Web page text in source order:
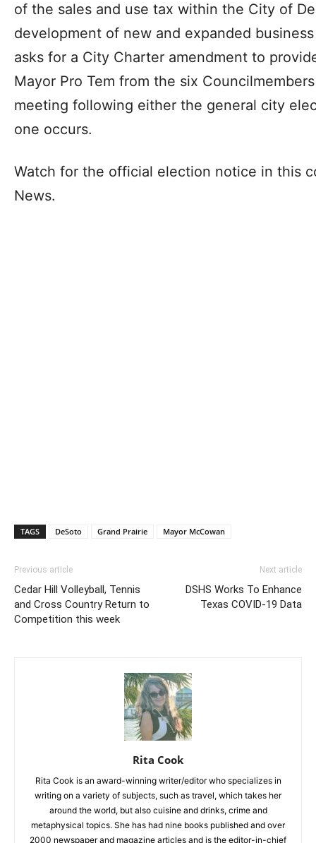
of the sales and use tax within the City of
development of new and expanded
asks for a City Charter amendment to
Mayor Pro Tem from the six
meeting following either the general city
one occurs.
Watch for the official election notice in this
News.
TAGS DeSoto Grand Prairie Mayor McCowan
Previous article
Cedar Hill Volleyball, Tennis
and Cross Country Return to
Competition this week
Next article
DSHS Works To Enhance
Texas COVID-19 Data
Rita Cook
Rita Cook is an award-winning writer/editor who specializes in
writing on a variety of subjects, such as travel, which takes her
around the world, but also cuisine and drinks, crime and
metaphysical topics. She has had nine books published and over
2000 newspaper and magazine articles and is the editor-in-chief